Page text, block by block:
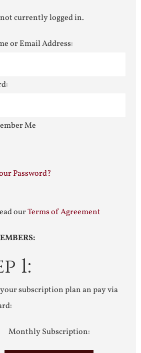
currently logged in.
or Email Address:
Me
Password?
ourTerms of Agreement
1:
subscription plan an pay via
Monthly Subscription: